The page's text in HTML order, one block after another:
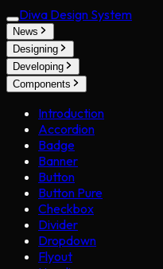
Diwa Design System
News
Designing
Developing
Components
Introduction
Accordion
Badge
Banner
Button
Button Pure
Checkbox
Divider
Dropdown
Flyout